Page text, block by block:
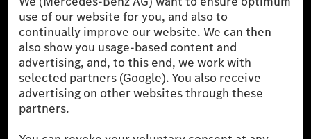
the German market. The fuel consumption, energy consumption
and CO₂ emissions of a car depend not only on the efficient use
of the fuel or energy source by the car, but also on driving style
and other non-technical factors.